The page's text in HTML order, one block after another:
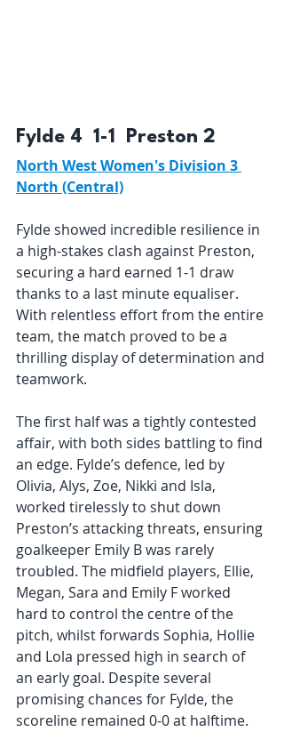
Fylde 4  1-1  Preston 2
North West Women's Division 3
North (Central)
Fylde showed incredible resilience in
a high-stakes clash against Preston,
securing a hard earned 1-1 draw
thanks to a last minute equaliser.
With relentless effort from the entire
team, the match proved to be a
thrilling display of determination and
teamwork.
The first half was a tightly contested
affair, with both sides battling to find
an edge. Fylde’s defence, led by
Olivia, Alys, Zoe, Nikki and Isla,
worked tirelessly to shut down
Preston’s attacking threats, ensuring
goalkeeper Emily B was rarely
troubled. The midfield players, Ellie,
Megan, Sara and Emily F worked
hard to control the centre of the
pitch, whilst forwards Sophia, Hollie
and Lola pressed high in search of
an early goal. Despite several
promising chances for Fylde, the
scoreline remained 0-0 at halftime.